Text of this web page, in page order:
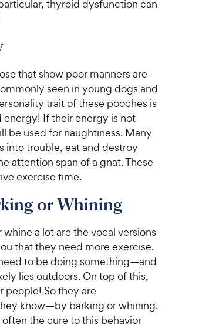
thyroid dysfunction can
that show poor manners are
seen in young dogs and
trait of these pooches is
If their energy is not
be used for naughtiness. Many
into trouble, eat and destroy
attention span of a gnat. These
exercise time.
or Whining
a lot are the vocal versions
that they need more exercise.
to be doing something—and
lies outdoors. On top of this,
So they are
know—by barking or whining.
the cure to this behavior